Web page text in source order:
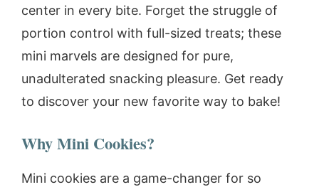
center in every bite. Forget the struggle of
portion control with full-sized treats; these
mini marvels are designed for pure,
unadulterated snacking pleasure. Get ready
to discover your new favorite way to bake!
Why Mini Cookies?
Mini cookies are a game-changer for so